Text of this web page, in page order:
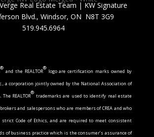
Real Estate Team | KW Signature
Blvd., Windsor, ON N8T 3G9
519.945.6964
®
and the REALTOR
®
logo are certification marks owned by
a corporation jointly owned by the National Association of
The REALTOR
®
trademarks are used to identify real estate
and salespersons who are members of CREA and who
strict Code of Ethics, and are required to meet consistent
of business practice which is the consumer’s assurance of